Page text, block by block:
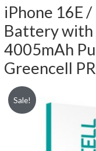
iPhone 16E
Battery with
4005mAh
Greencell
Sale!